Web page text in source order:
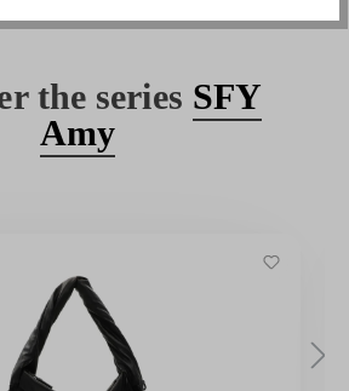
the series SFY
Amy